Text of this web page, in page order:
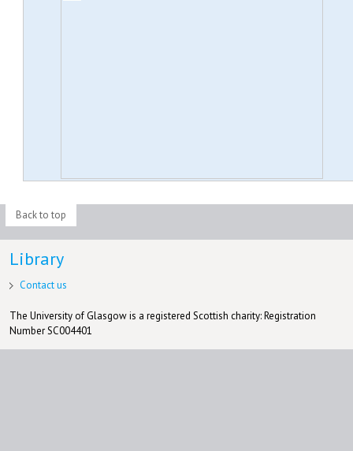
Back to top
Library
Contact us
The University of Glasgow is a registered Scottish charity: Registration
Number SC004401